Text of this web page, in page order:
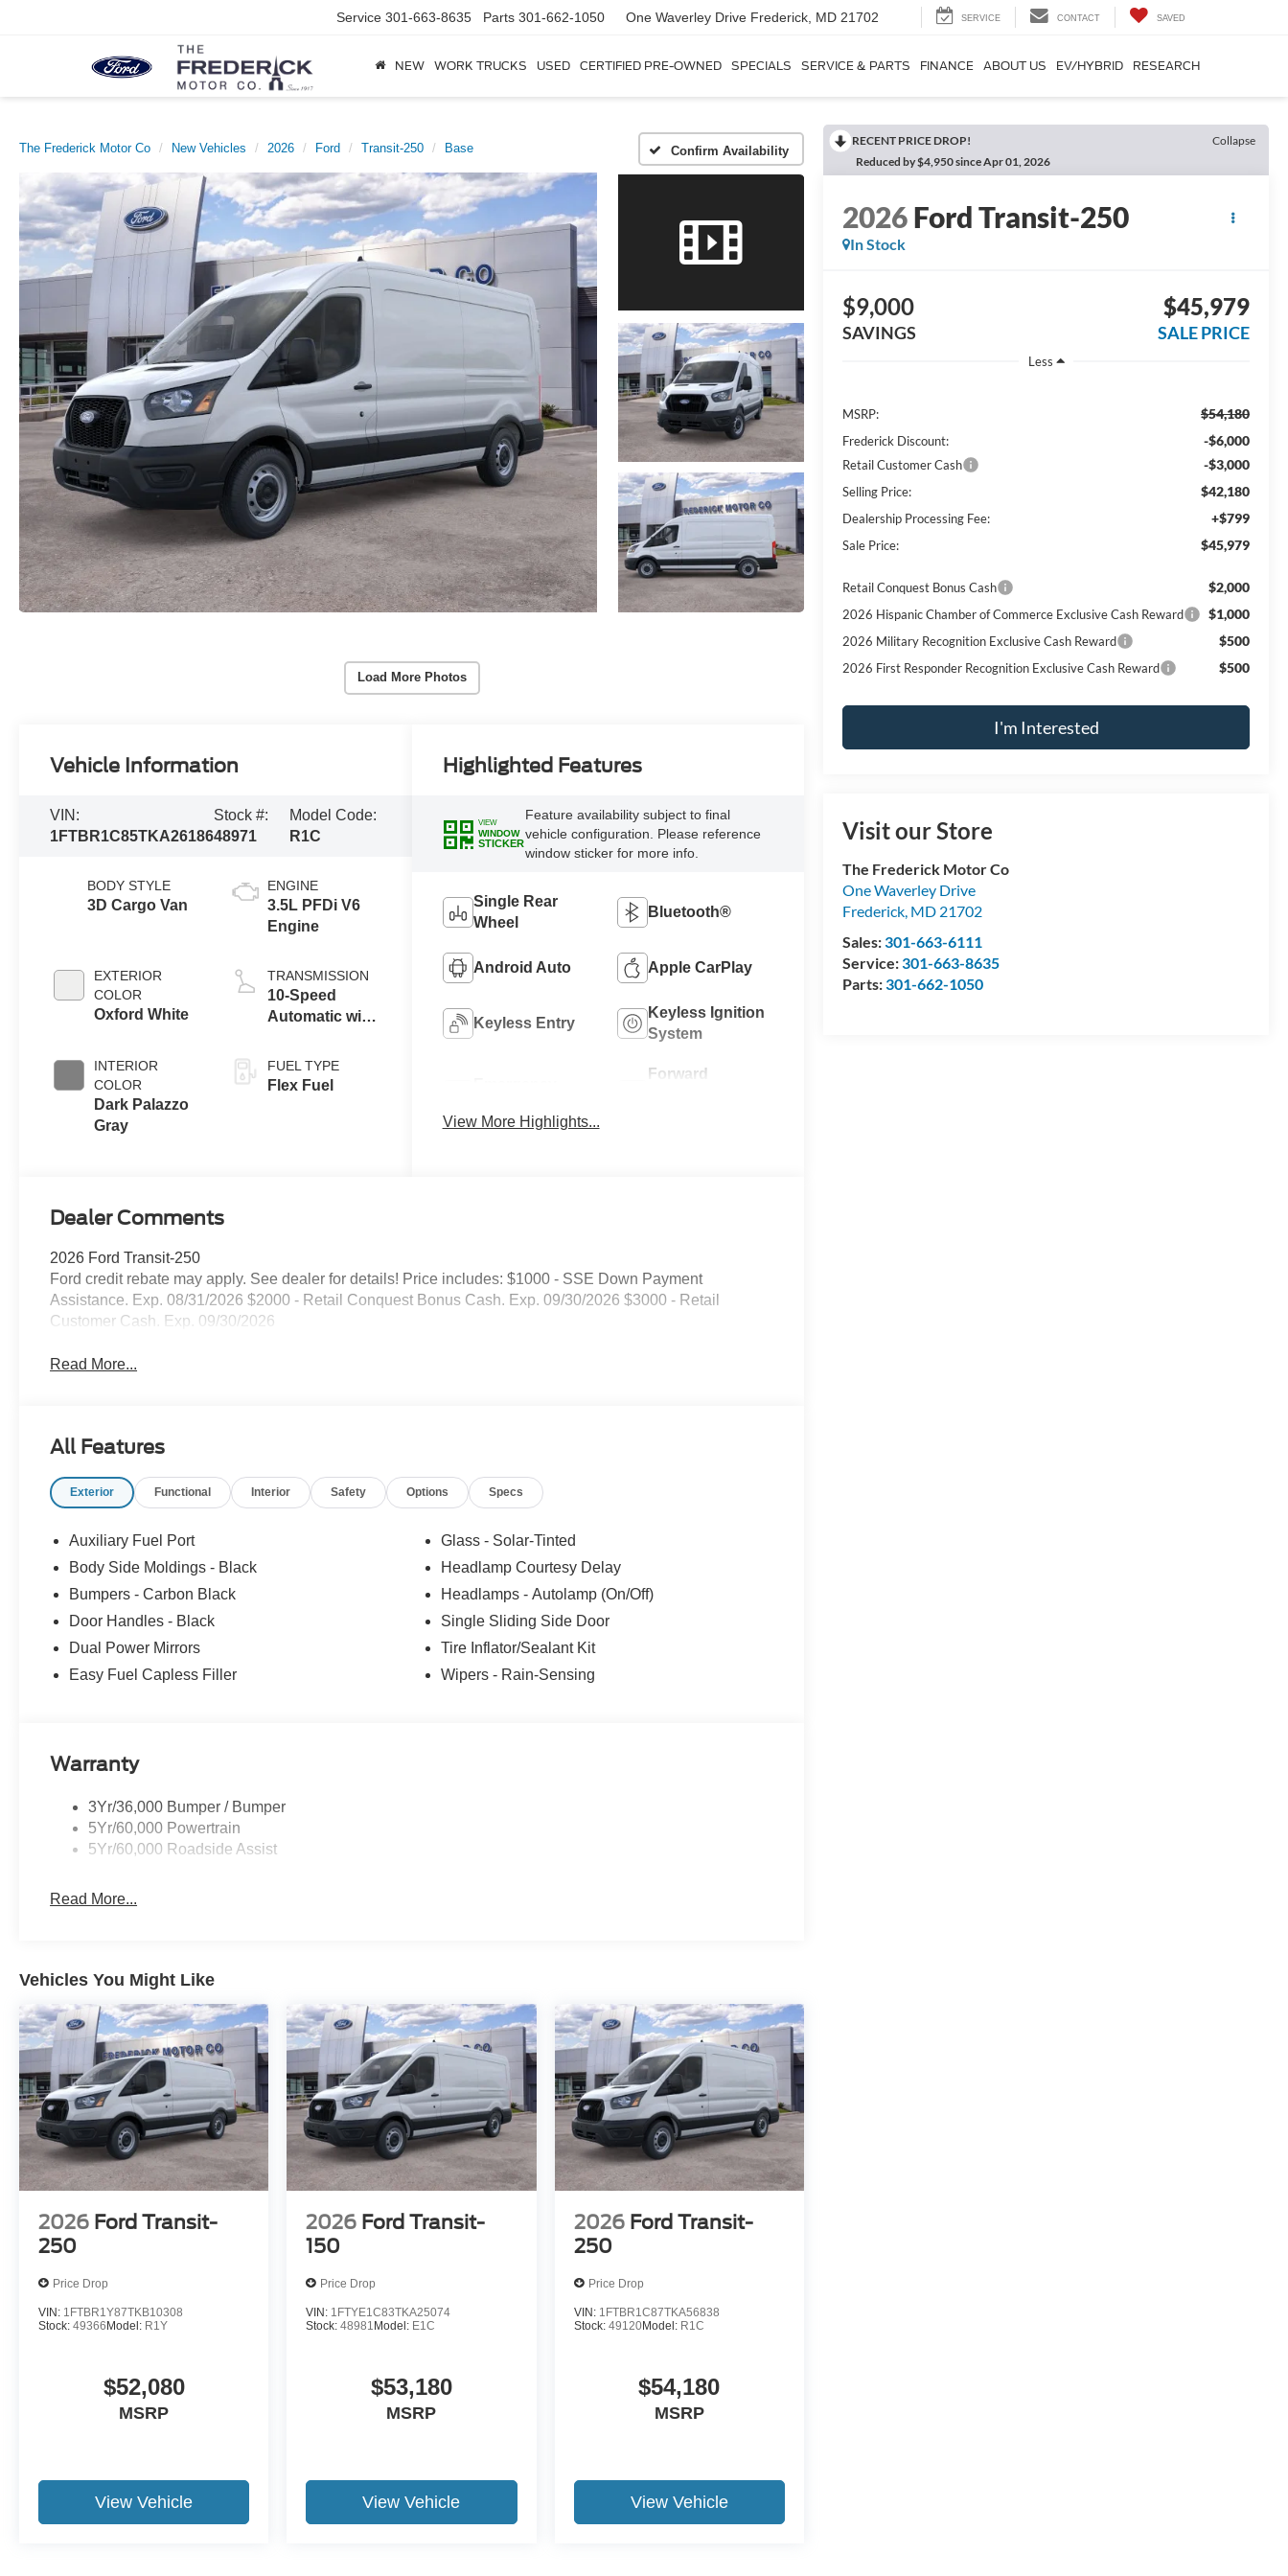
Service 301-663-8635 Parts 301-662-1050 One Waverley Drive Frederick, MD 21702 SERVICE CONTACT SAVED
NEW WORK TRUCKS USED CERTIFIED PRE-OWNED SPECIALS SERVICE & PARTS FINANCE ABOUT US EV/HYBRID RESEARCH
The Frederick Motor Co New Vehicles 2026 Ford Transit-250 Base Confirm Availability
Load More Photos
RECENT PRICE DROP!
Collapse
Reduced by $4,950 since Apr 01, 2026
2026Ford Transit-250
In Stock
$9,000
SAVINGS
$45,979
SALE PRICE
Less
MSRP: $54,180
Frederick Discount: -$6,000
Retail Customer Cash -$3,000
Selling Price: $42,180
Dealership Processing Fee: +$799
Sale Price: $45,979
Retail Conquest Bonus Cash $2,000
2026 Hispanic Chamber of Commerce Exclusive Cash Reward $1,000
2026 Military Recognition Exclusive Cash Reward $500
2026 First Responder Recognition Exclusive Cash Reward $500
I'm Interested
Visit our Store
The Frederick Motor Co
One Waverley Drive
Frederick, MD 21702
Sales:301-663-6111
Service:301-663-8635
Parts:301-662-1050
Vehicle Information
VIN:
1FTBR1C85TKA26186
Stock #:
48971
Model Code:
R1C
BODY STYLE
3D Cargo Van
EXTERIOR
COLOR
Oxford White
INTERIOR
COLOR
Dark Palazzo
Gray
ENGINE
3.5L PFDi V6
Engine
TRANSMISSION
10-Speed
Automatic with
FUEL TYPE
Flex Fuel
Highlighted Features
VIEW
WINDOW
STICKER
Feature availability subject to final
vehicle configuration. Please reference
window sticker for more info.
Single Rear
Wheel
Bluetooth®
Android Auto Apple CarPlay
Keyless Entry
Keyless Ignition
System
Forward
View More Highlights...
Dealer Comments
2026 Ford Transit-250
Ford credit rebate may apply. See dealer for details! Price includes: $1000 - SSE Down Payment
Assistance. Exp. 08/31/2026 $2000 - Retail Conquest Bonus Cash. Exp. 09/30/2026 $3000 - Retail
Customer Cash. Exp. 09/30/2026
Read More...
All Features
Exterior Functional Interior Safety Options Specs
Auxiliary Fuel Port
Body Side Moldings - Black
Bumpers - Carbon Black
Door Handles - Black
Dual Power Mirrors
Easy Fuel Capless Filler
Glass - Solar-Tinted
Headlamp Courtesy Delay
Headlamps - Autolamp (On/Off)
Single Sliding Side Door
Tire Inflator/Sealant Kit
Wipers - Rain-Sensing
Warranty
3Yr/36,000 Bumper / Bumper
5Yr/60,000 Powertrain
5Yr/60,000 Roadside Assist
Read More...
Vehicles You Might Like
2026 Ford Transit-
250
Price Drop
VIN: 1FTBR1Y87TKB10308
Stock: 49366 Model: R1Y
$52,080
MSRP
View Vehicle
2026 Ford Transit-
150
Price Drop
VIN: 1FTYE1C83TKA25074
Stock:48981 Model: E1C
$53,180
MSRP
View Vehicle
2026 Ford Transit-
250
Price Drop
VIN: 1FTBR1C87TKA56838
Stock: 49120Model: R1C
$54,180
MSRP
View Vehicle